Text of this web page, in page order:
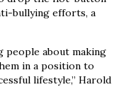
bullying efforts, a
people about making
in a position to
lifestyle,” Harold